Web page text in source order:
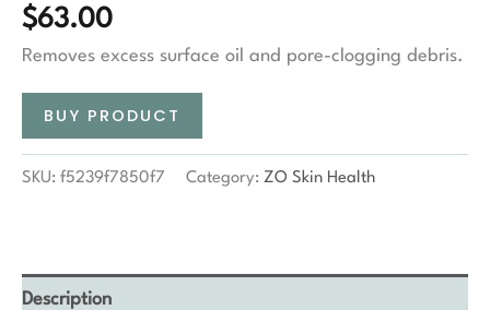
$63.00
Removes excess surface oil and pore-clogging debris.
BUY PRODUCT
SKU: f5239f7850f7 Category: ZO Skin Health
Description